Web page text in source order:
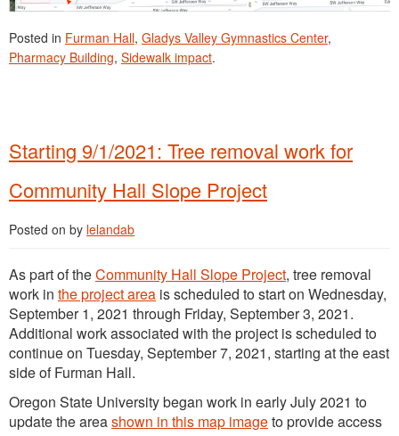
Posted in Furman Hall, Gladys Valley Gymnastics Center,
Pharmacy Building, Sidewalk impact.
Starting 9/1/2021: Tree removal work for
Community Hall Slope Project
Posted on by lelandab
As part of theCommunity Hall Slope Project, tree removal
work in the project area is scheduled to start on Wednesday,
September 1, 2021 through Friday, September 3, 2021.
Additional work associated with the project is scheduled to
continue on Tuesday, September 7, 2021, starting at the east
side of Furman Hall.
Oregon State University began work in early July 2021 to
update the areashown in this map imageto provide access